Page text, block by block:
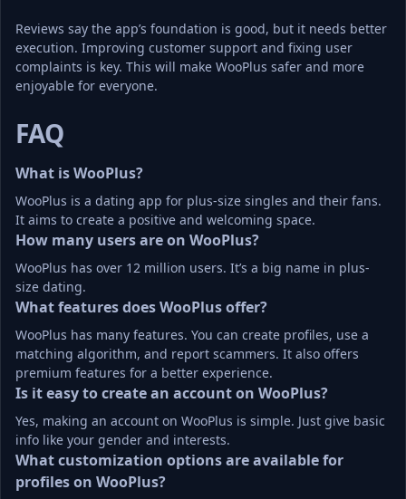
Reviews say the app’s foundation is good, but it needs better
execution. Improving customer support and fixing user
complaints is key. This will make WooPlus safer and more
enjoyable for everyone.
FAQ
What is WooPlus?
WooPlus is a dating app for plus-size singles and their fans.
It aims to create a positive and welcoming space.
How many users are on WooPlus?
WooPlus has over 12 million users. It’s a big name in plus-
size dating.
What features does WooPlus offer?
WooPlus has many features. You can create profiles, use a
matching algorithm, and report scammers. It also offers
premium features for a better experience.
Is it easy to create an account on WooPlus?
Yes, making an account on WooPlus is simple. Just give basic
info like your gender and interests.
What customization options are available for
profiles on WooPlus?